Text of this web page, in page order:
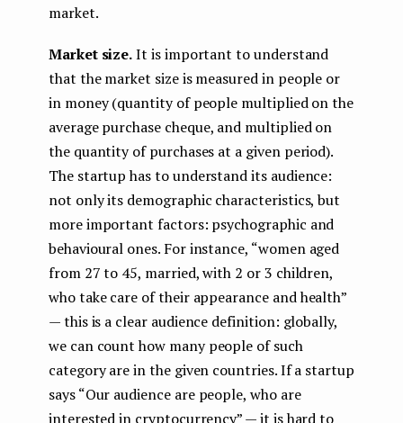
market.
Market size.It is important to understand
that the market size is measured in people or
in money (quantity of people multiplied on the
average purchase cheque, and multiplied on
the quantity of purchases at a given period).
The startup has to understand its audience:
not only its demographic characteristics, but
more important factors: psychographic and
behavioural ones. For instance, “women aged
from 27 to 45, married, with 2 or 3 children,
who take care of their appearance and health”
— this is a clear audience definition: globally,
we can count how many people of such
category are in the given countries. If a startup
says “Our audience are people, who are
interested in cryptocurrency” — it is hard to